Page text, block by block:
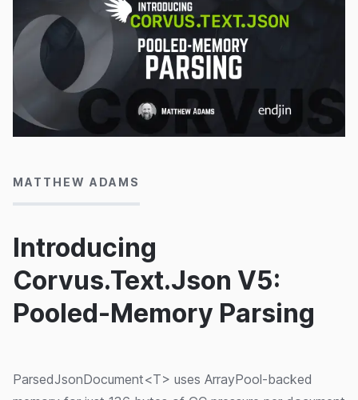
Introducing
Corvus.Text.Json V5:
Pooled-Memory Parsing
MATTHEW ADAMS
11/06/2026
ParsedJsonDocument<T> uses ArrayPool-backed